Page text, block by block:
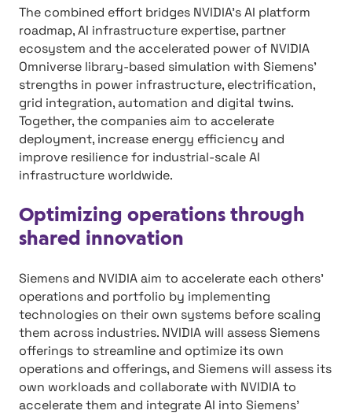
The combined effort bridges NVIDIA’s AI platform
roadmap, AI infrastructure expertise, partner
ecosystem and the accelerated power of NVIDIA
Omniverse library-based simulation with Siemens’
strengths in power infrastructure, electrification,
grid integration, automation and digital twins.
Together, the companies aim to accelerate
deployment, increase energy efficiency and
improve resilience for industrial-scale AI
infrastructure worldwide.
Optimizing operations through
shared innovation
Siemens and NVIDIA aim to accelerate each others’
operations and portfolio by implementing
technologies on their own systems before scaling
them across industries. NVIDIA will assess Siemens
offerings to streamline and optimize its own
operations and offerings, and Siemens will assess its
own workloads and collaborate with NVIDIA to
accelerate them and integrate AI into Siemens’